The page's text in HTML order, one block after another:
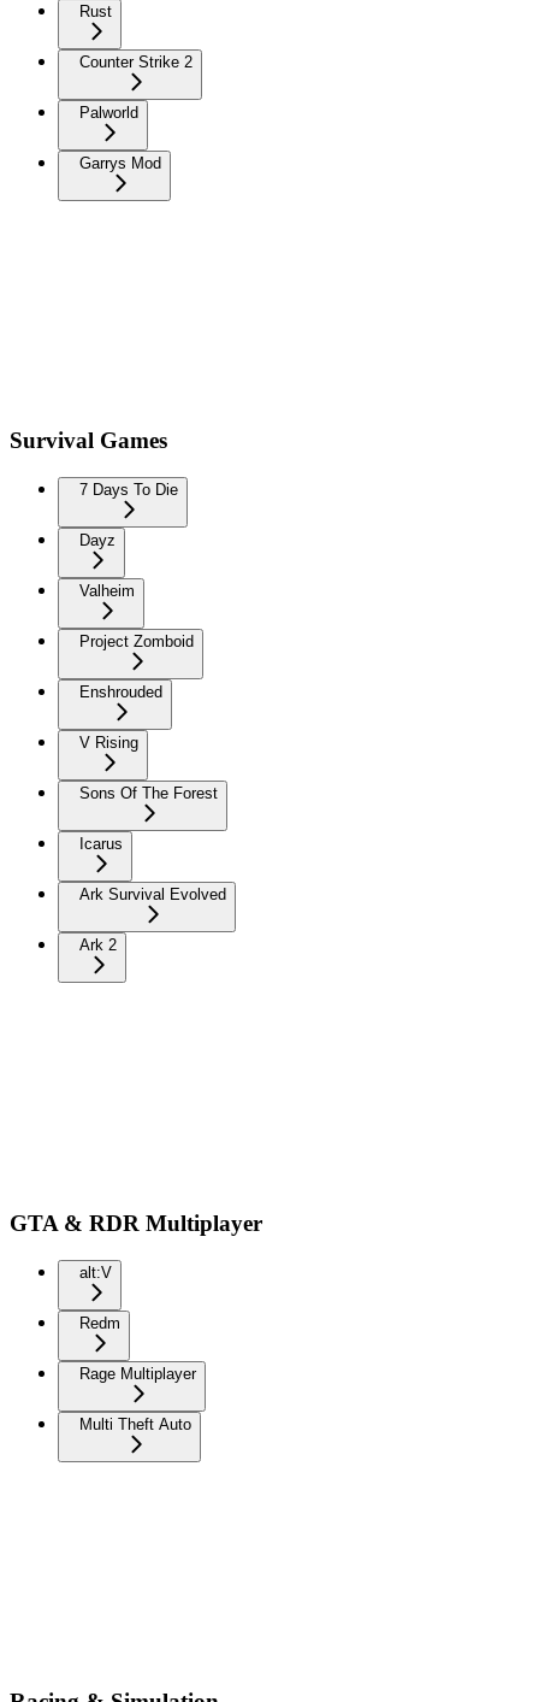
Rust
Counter Strike 2
Palworld
Garrys Mod
Survival Games
7 Days To Die
Dayz
Valheim
Project Zomboid
Enshrouded
V Rising
Sons Of The Forest
Icarus
Ark Survival Evolved
Ark 2
GTA & RDR Multiplayer
alt:V
Redm
Rage Multiplayer
Multi Theft Auto